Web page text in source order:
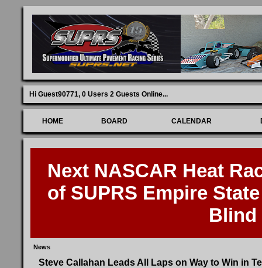
Hi Guest90771, 0 Users 2 Guests Online...
HOME BOARD CALENDAR
Next NASCAR Heat
of SUPRS Empire
Blind
News
Steve Callahan Leads All Laps on Way to Win in